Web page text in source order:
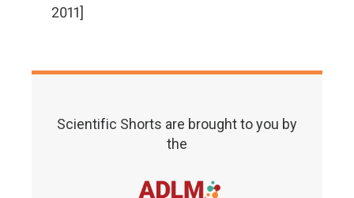
2011]
Scientific Shorts are brought to you by
the